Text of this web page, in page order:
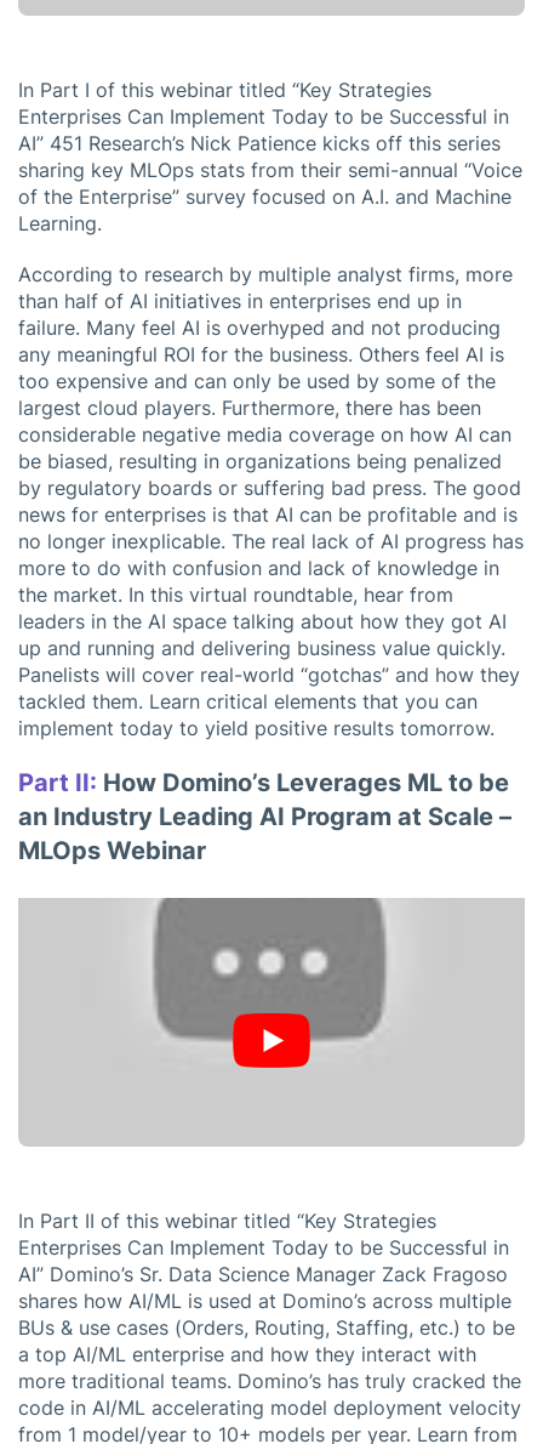
In Part I of this webinar titled “Key Strategies
Enterprises Can Implement Today to be Successful in
AI” 451 Research’s Nick Patience kicks off this series
sharing key MLOps stats from their semi-annual “Voice
of the Enterprise” survey focused on A.I. and Machine
Learning.
According to research by multiple analyst firms, more
than half of AI initiatives in enterprises end up in
failure. Many feel AI is overhyped and not producing
any meaningful ROI for the business. Others feel AI is
too expensive and can only be used by some of the
largest cloud players. Furthermore, there has been
considerable negative media coverage on how AI can
be biased, resulting in organizations being penalized
by regulatory boards or suffering bad press. The good
news for enterprises is that AI can be profitable and is
no longer inexplicable. The real lack of AI progress has
more to do with confusion and lack of knowledge in
the market. In this virtual roundtable, hear from
leaders in the AI space talking about how they got AI
up and running and delivering business value quickly.
Panelists will cover real-world “gotchas” and how they
tackled them. Learn critical elements that you can
implement today to yield positive results tomorrow.
Part II: How Domino’s Leverages ML to be
an Industry Leading AI Program at Scale –
MLOps Webinar
In Part II of this webinar titled “Key Strategies
Enterprises Can Implement Today to be Successful in
AI” Domino’s Sr. Data Science Manager Zack Fragoso
shares how AI/ML is used at Domino’s across multiple
BUs & use cases (Orders, Routing, Staffing, etc.) to be
a top AI/ML enterprise and how they interact with
more traditional teams. Domino’s has truly cracked the
code in AI/ML accelerating model deployment velocity
from 1 model/year to 10+ models per year. Learn from